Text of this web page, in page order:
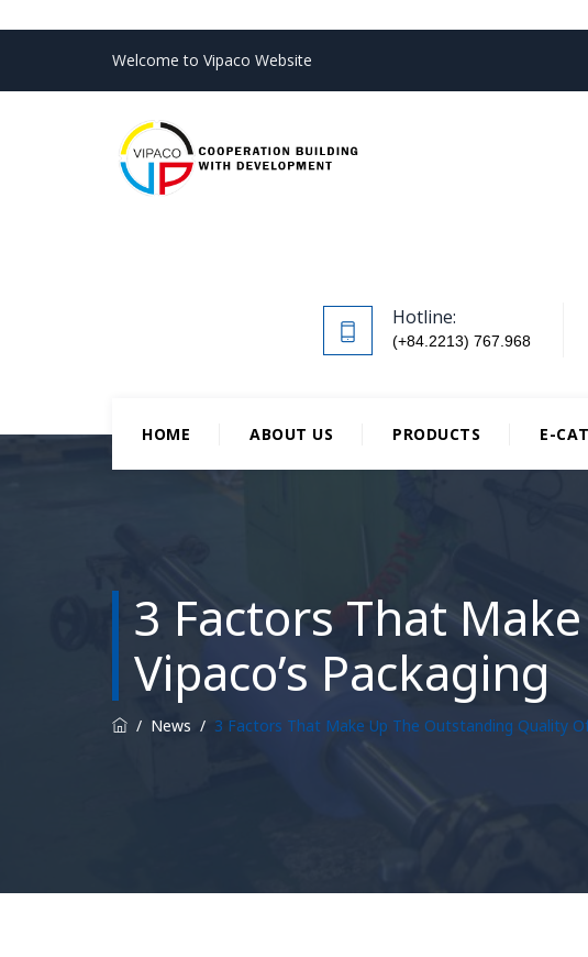
Welcome to Vipaco Website
Hotline:
(+84.2213) 767.968
HOME ABOUT US PRODUCTS E-
3 Factors That
Vipaco’s Packaging
/ News / 3 Factors That Make Up The Outstanding Quality Of